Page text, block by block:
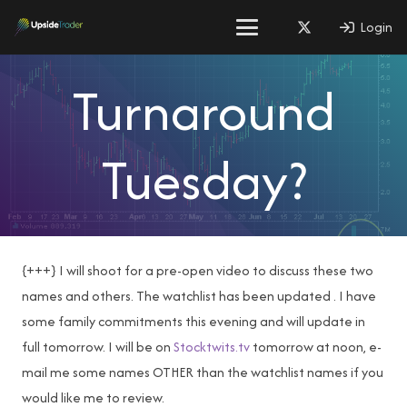
Login
Turnaround
Tuesday?
{+++} I will shoot for a pre-open video to discuss these two
names and others. The watchlist has been updated . I have
some family commitments this evening and will update in
full tomorrow. I will be onStocktwits.tvtomorrow at noon, e-
mail me some names OTHER than the watchlist names if you
would like me to review.